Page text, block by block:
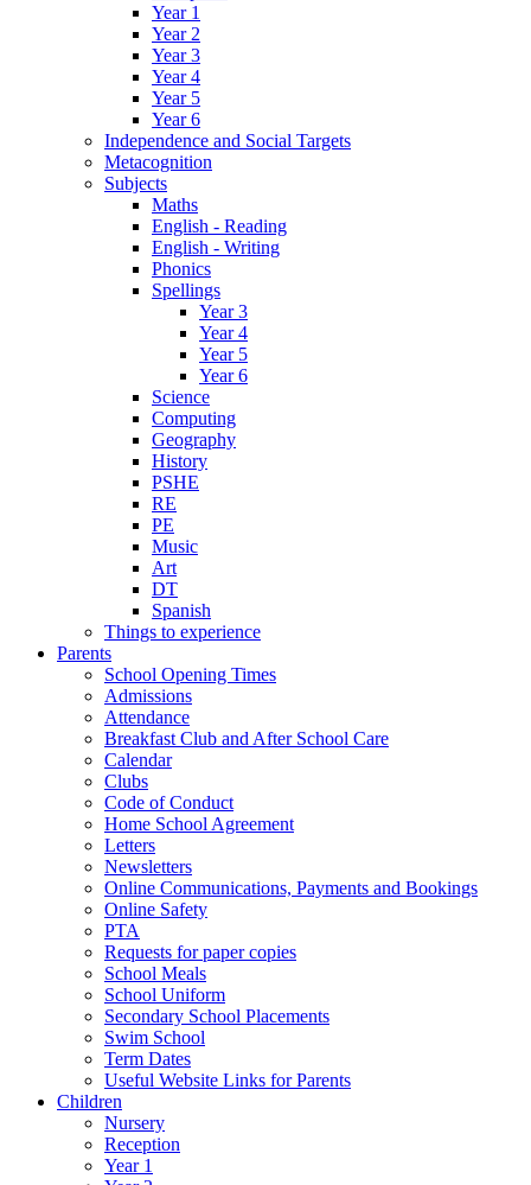
Year 1
Year 2
Year 3
Year 4
Year 5
Year 6
Independence and Social Targets
Metacognition
Subjects
Maths
English - Reading
English - Writing
Phonics
Spellings
Year 3
Year 4
Year 5
Year 6
Science
Computing
Geography
History
PSHE
RE
PE
Music
Art
DT
Spanish
Things to experience
Parents
School Opening Times
Admissions
Attendance
Breakfast Club and After School Care
Calendar
Clubs
Code of Conduct
Home School Agreement
Letters
Newsletters
Online Communications, Payments and Bookings
Online Safety
PTA
Requests for paper copies
School Meals
School Uniform
Secondary School Placements
Swim School
Term Dates
Useful Website Links for Parents
Children
Nursery
Reception
Year 1